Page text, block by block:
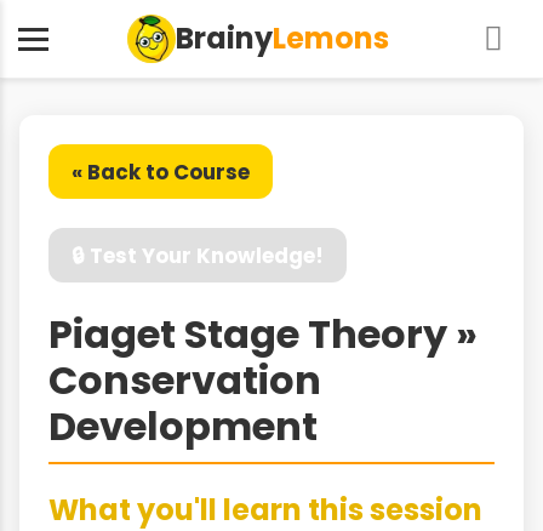
BrainyLemons
« Back to Course
🔒 Test Your Knowledge!
Piaget Stage Theory »
Conservation
Development
What you'll learn this session